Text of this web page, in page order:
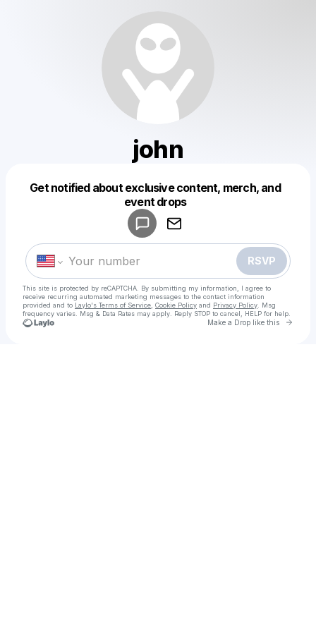
john
Get notified about exclusive content, merch, and
event drops
RSVP
This site is protected by reCAPTCHA. By submitting my information, I agree to
receive recurring automated marketing messages to the contact information
provided and to Laylo's Terms of Service Cookie Policy and Privacy Policy . Msg
frequency varies. Msg & Data Rates may apply. Reply STOP to cancel, HELP for help.
Make a Drop like this Go
Make a drop like this